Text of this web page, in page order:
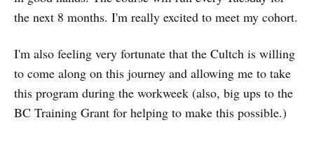
the next 8 months. I'm really excited to meet my cohort.
I'm also feeling very fortunate that the Cultch is willing
to come along on this journey and allowing me to take
this program during the workweek (also, big ups to the
BC Training Grant for helping to make this possible.)